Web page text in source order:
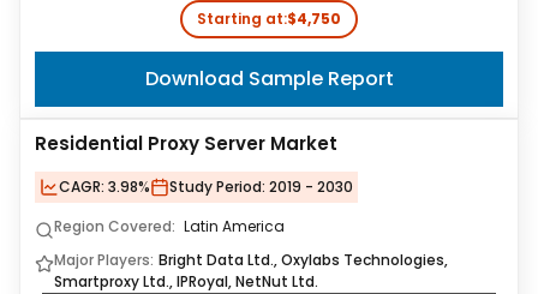
Starting at:$4,750
Download Sample Report
Residential Proxy Server Market
CAGR: 3.98% Study Period: 2019 - 2030
Region Covered: Latin America
Major Players: Bright Data Ltd., Oxylabs Technologies,
Smartproxy Ltd., IPRoyal, NetNut Ltd.